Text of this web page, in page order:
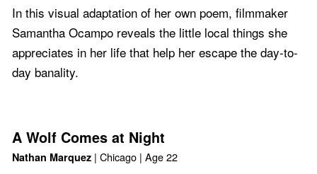
In this visual adaptation of her own poem, filmmaker
Samantha Ocampo reveals the little local things she
appreciates in her life that help her escape the day-to-
day banality.
A Wolf Comes at Night
Nathan Marquez | Chicago | Age 22